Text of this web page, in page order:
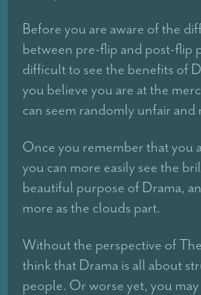
Before you are aware of the
between pre-flip and post-flip
difficult to see the benefits of
you believe you are at the
can seem randomly unfair and
Once you remember that you
you can more easily see the
beautiful purpose of Drama,
more as the clouds part.
Without the perspective of
think that Drama is all about
people. Or worse yet, you